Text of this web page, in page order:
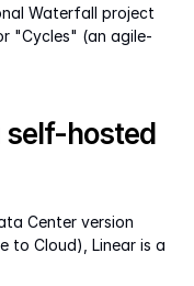
Waterfall project
"Cycles" (an agile-
self-hosted
Center version
to Cloud), Linear is a